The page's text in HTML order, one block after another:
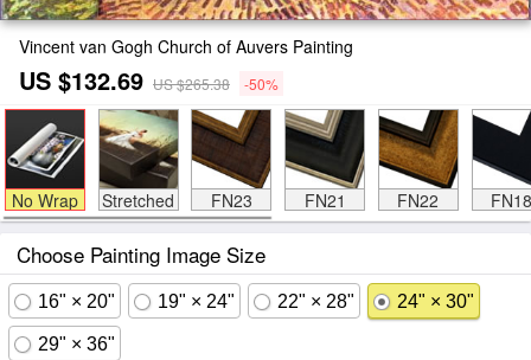
Vincent van Gogh Church of Auvers Painting
US $132.69 US $265.38 -50%
No Wrap Stretched FN23 FN21 FN22 FN18
Choose Painting Image Size
16" × 20" 19" × 24" 22" × 28" 24" × 30"
29" × 36"